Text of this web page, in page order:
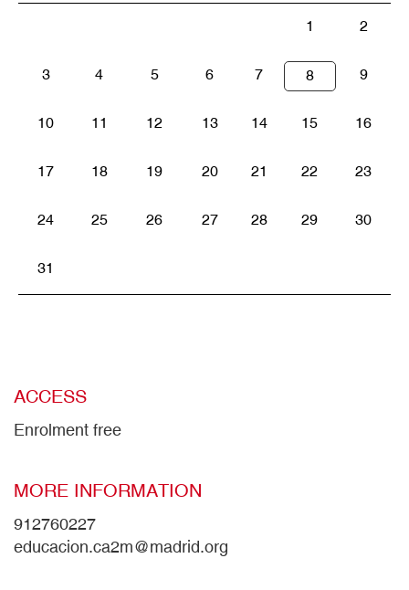
1 2
3 4 5 6 7 8 9
10 11 12 13 14 15 16
17 18 19 20 21 22 23
24 25 26 27 28 29 30
31
ACCESS
Enrolment free
MORE INFORMATION
912760227
educacion.ca2m@madrid.org